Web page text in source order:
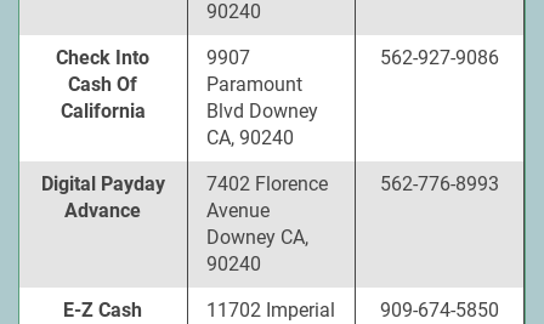
90240
Check Into
Cash Of
California
9907
Paramount
Blvd Downey
CA, 90240
562-927-9086
Digital Payday
Advance
7402 Florence
Avenue
Downey CA,
90240
562-776-8993
E-Z Cash
11702 Imperial
909-674-5850